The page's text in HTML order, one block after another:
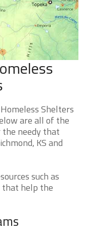
Shelters
are all of the
the needy that
KS and
such as
that help the